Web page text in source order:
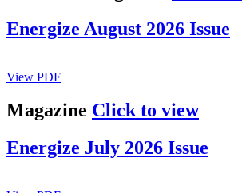
Energize August 2026 Issue
View PDF
Magazine Click to view
Energize July 2026 Issue